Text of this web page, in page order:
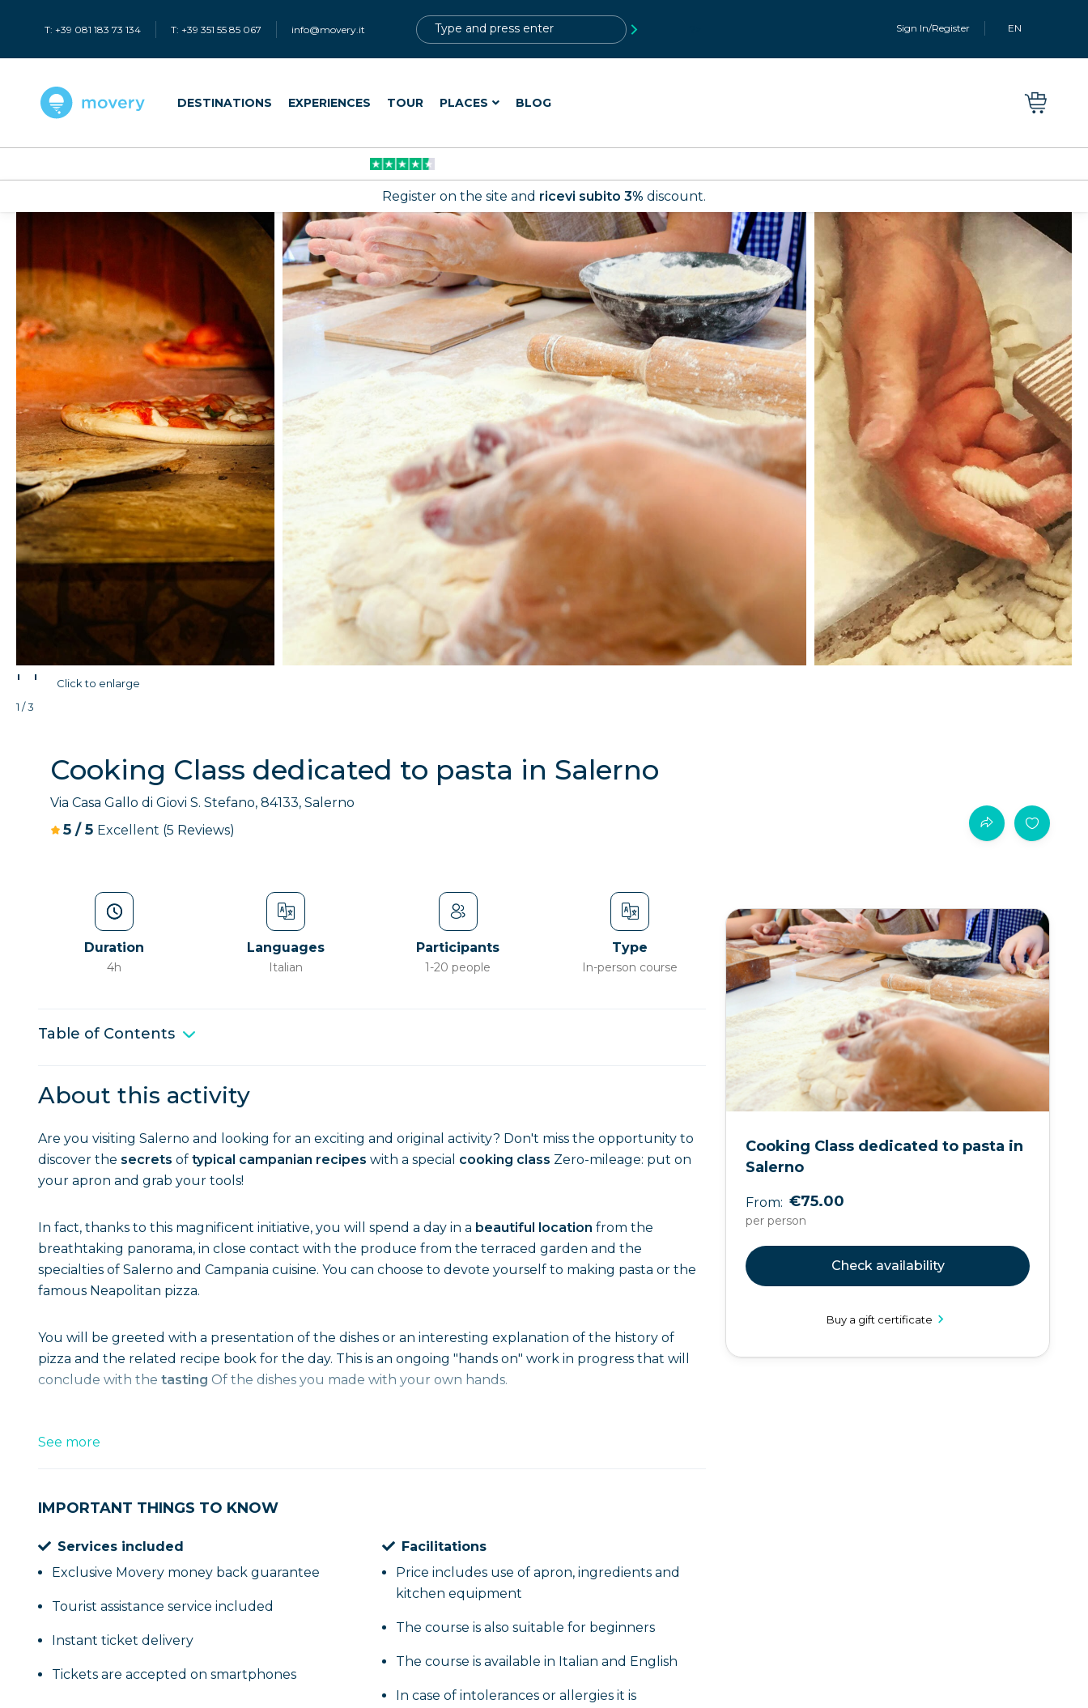
T: +39 081 183 73 134 T: +39 351 55 85 067 info@movery.it Sign In/Register EN
DESTINATIONS EXPERIENCES TOUR PLACES BLOG
Register on the site and ricevi subito 3% discount.
' '
Click to enlarge
1 / 3
Cooking Class dedicated to pasta in Salerno
Via Casa Gallo di Giovi S. Stefano, 84133, Salerno
5 /5 Excellent (5 Reviews)
Duration
4h
Languages
Italian
Participants
1-20 people
Type
In-person course
Table of Contents
About this activity
Are you visiting Salerno and looking for an exciting and original activity? Don't miss the opportunity to
discover the secrets of typical campanian recipes with a special cooking class Zero-mileage: put on
your apron and grab your tools!
In fact, thanks to this magnificent initiative, you will spend a day in a beautiful location from the
breathtaking panorama, in close contact with the produce from the terraced garden and the
specialties of Salerno and Campania cuisine. You can choose to devote yourself to making pasta or the
famous Neapolitan pizza.
You will be greeted with a presentation of the dishes or an interesting explanation of the history of
pizza and the related recipe book for the day. This is an ongoing "hands on" work in progress that will
conclude with the tasting Of the dishes you made with your own hands.
See more
IMPORTANT THINGS TO KNOW
Services included
Exclusive Movery money back guarantee
Tourist assistance service included
Instant ticket delivery
Tickets are accepted on smartphones
Facilitations
Price includes use of apron, ingredients and
kitchen equipment
The course is also suitable for beginners
The course is available in Italian and English
In case of intolerances or allergies it is
Cooking Class dedicated to pasta in
Salerno
From: €75.00
per person
Check availability
Buy a gift certificate